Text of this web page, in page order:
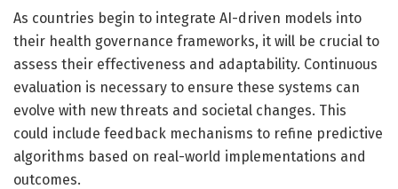
As countries begin to integrate AI-driven models into
their health governance frameworks, it will be crucial to
assess their effectiveness and adaptability. Continuous
evaluation is necessary to ensure these systems can
evolve with new threats and societal changes. This
could include feedback mechanisms to refine predictive
algorithms based on real-world implementations and
outcomes.